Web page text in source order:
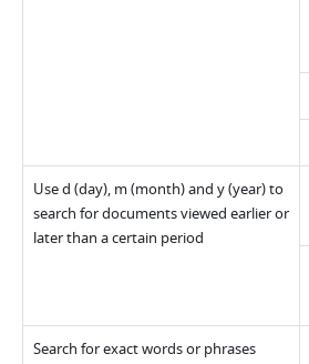
Use d (day), m (month) and y (year) to
search for documents viewed earlier or
later than a certain period
Search for exact words or phrases